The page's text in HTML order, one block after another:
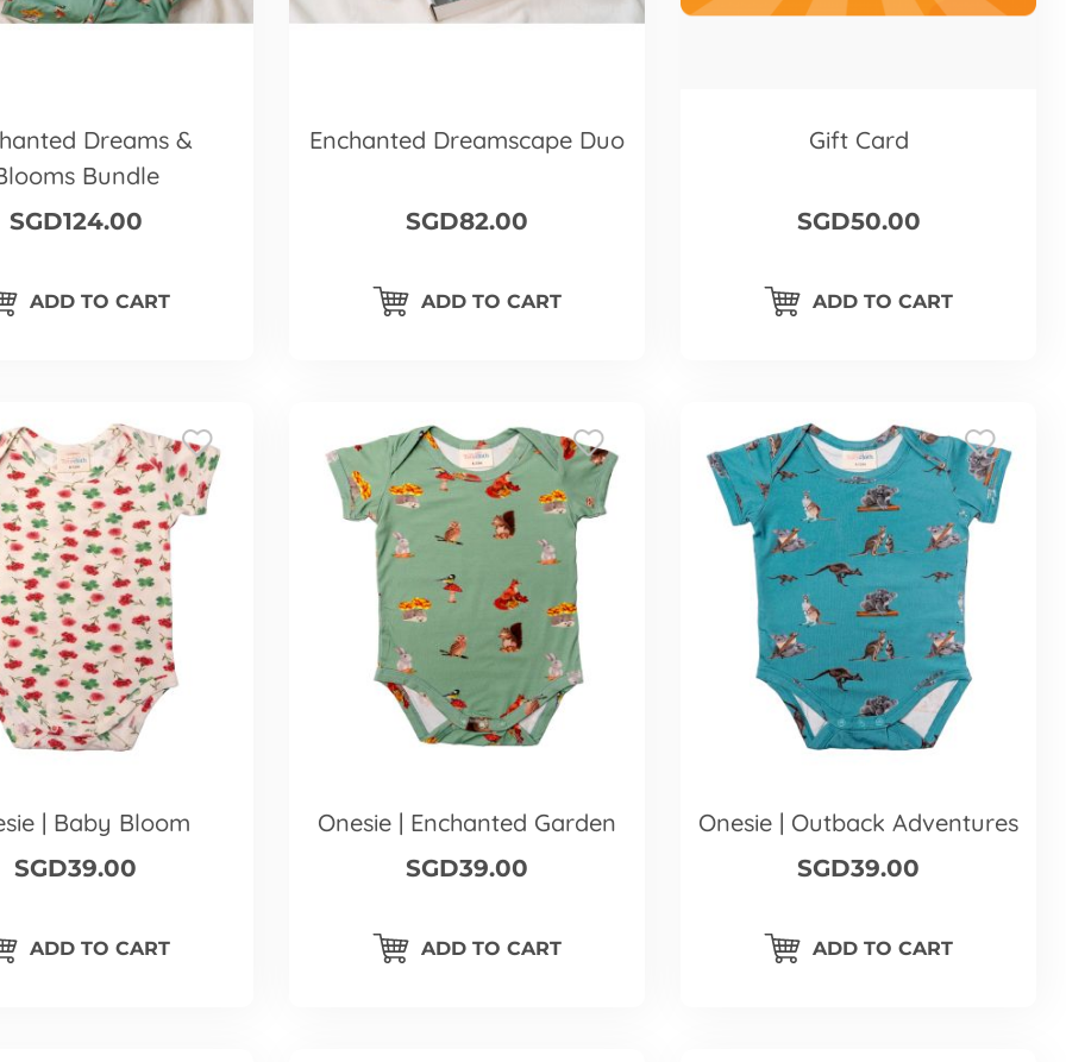
Dreams &
Bundle
SGD124.00
ADD TO CART
Enchanted Dreamscape Duo
SGD82.00
ADD TO CART
Gift Card
SGD50.00
ADD TO CART
| Baby Bloom
SGD39.00
ADD TO CART
Onesie | Enchanted Garden
SGD39.00
ADD TO CART
Onesie | Outback Adventures
SGD39.00
ADD TO CART